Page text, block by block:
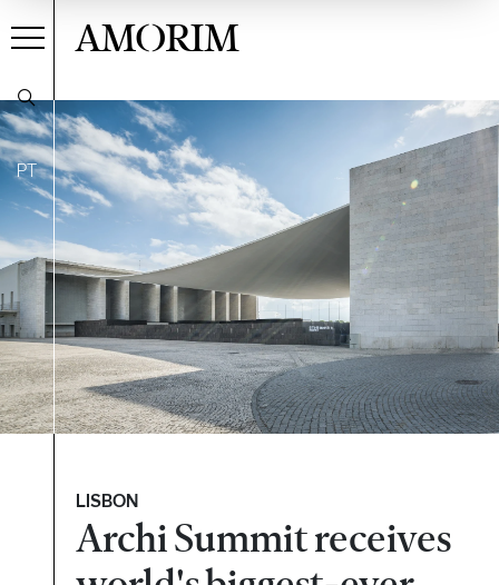
PT
AMORIM
LISBON
Archi Summit receives